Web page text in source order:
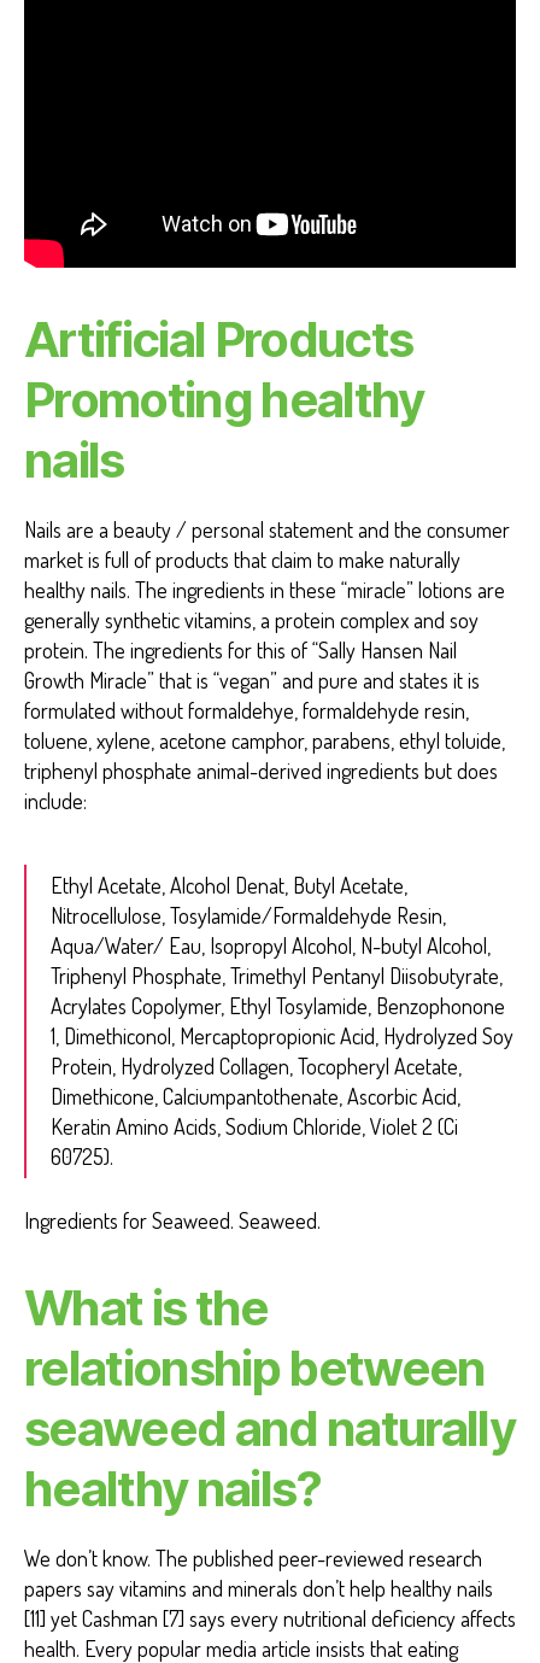
Artificial Products
Promoting healthy
nails
Nails are a beauty / personal statement and the consumer
market is full of products that claim to make naturally
healthy nails. The ingredients in these “miracle” lotions are
generally synthetic vitamins, a protein complex and soy
protein. The ingredients for this of “Sally Hansen Nail
Growth Miracle” that is “vegan” and pure and states it is
formulated without formaldehye, formaldehyde resin,
toluene, xylene, acetone camphor, parabens, ethyl toluide,
triphenyl phosphate animal-derived ingredients but does
include:
Ethyl Acetate, Alcohol Denat, Butyl Acetate,
Nitrocellulose, Tosylamide/Formaldehyde Resin,
Aqua/Water/ Eau, Isopropyl Alcohol, N-butyl Alcohol,
Triphenyl Phosphate, Trimethyl Pentanyl Diisobutyrate,
Acrylates Copolymer, Ethyl Tosylamide, Benzophonone
1, Dimethiconol, Mercaptopropionic Acid, Hydrolyzed Soy
Protein, Hydrolyzed Collagen, Tocopheryl Acetate,
Dimethicone, Calciumpantothenate, Ascorbic Acid,
Keratin Amino Acids, Sodium Chloride, Violet 2 (Ci
60725).
Ingredients for Seaweed. Seaweed.
What is the
relationship between
seaweed and naturally
healthy nails?
We don’t know. The published peer-reviewed research
papers say vitamins and minerals don’t help healthy nails
[11] yet Cashman [7] says every nutritional deficiency affects
health. Every popular media article insists that eating